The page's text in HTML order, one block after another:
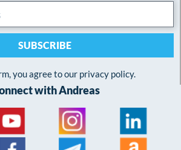
SUBSCRIBE
you agree to our privacy policy.
with Andreas